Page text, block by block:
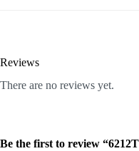
Reviews
There are no reviews yet.
Be the first to review